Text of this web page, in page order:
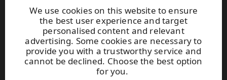
We use cookies on this website to ensure
the best user experience and target
personalised content and relevant
advertising. Some cookies are necessary to
provide you with a trustworthy service and
cannot be declined. Choose the best option
for you.
Environmental service
UPM Code of Conduct
UPM RaumaCell
Tikkalantie 1